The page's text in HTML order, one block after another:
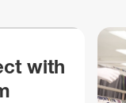
with